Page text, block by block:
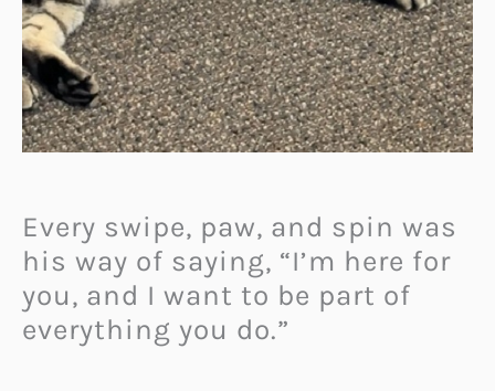
Every swipe, paw, and spin was
his way of saying, “I’m here for
you, and I want to be part of
everything you do.”